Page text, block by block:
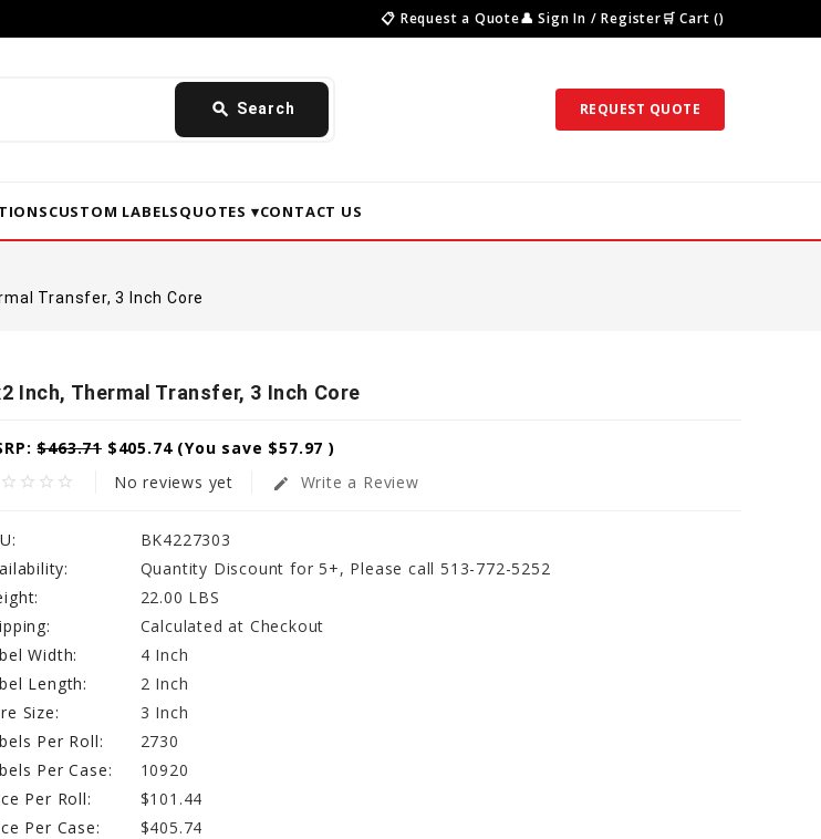
📋 Request a Quote👤 Sign In / Register🛒 Cart ()
search Search REQUEST QUOTE
CUSTOM LABELSQUOTES ▾CONTACT US
Transfer, 3 Inch Core
Inch, Thermal Transfer, 3 Inch Core
$463.71 $405.74 (You save $57.97 )
star_border star_border star_border star_border No reviews yet edit Write a Review
BK4227303
Quantity Discount for 5+, Please call 513-772-5252
22.00 LBS
Calculated at Checkout
Width:
4 Inch
Length:
2 Inch
Size:
3 Inch
Per Roll:
2730
Per Case:
10920
Per Roll:
$101.44
Per Case:
$405.74